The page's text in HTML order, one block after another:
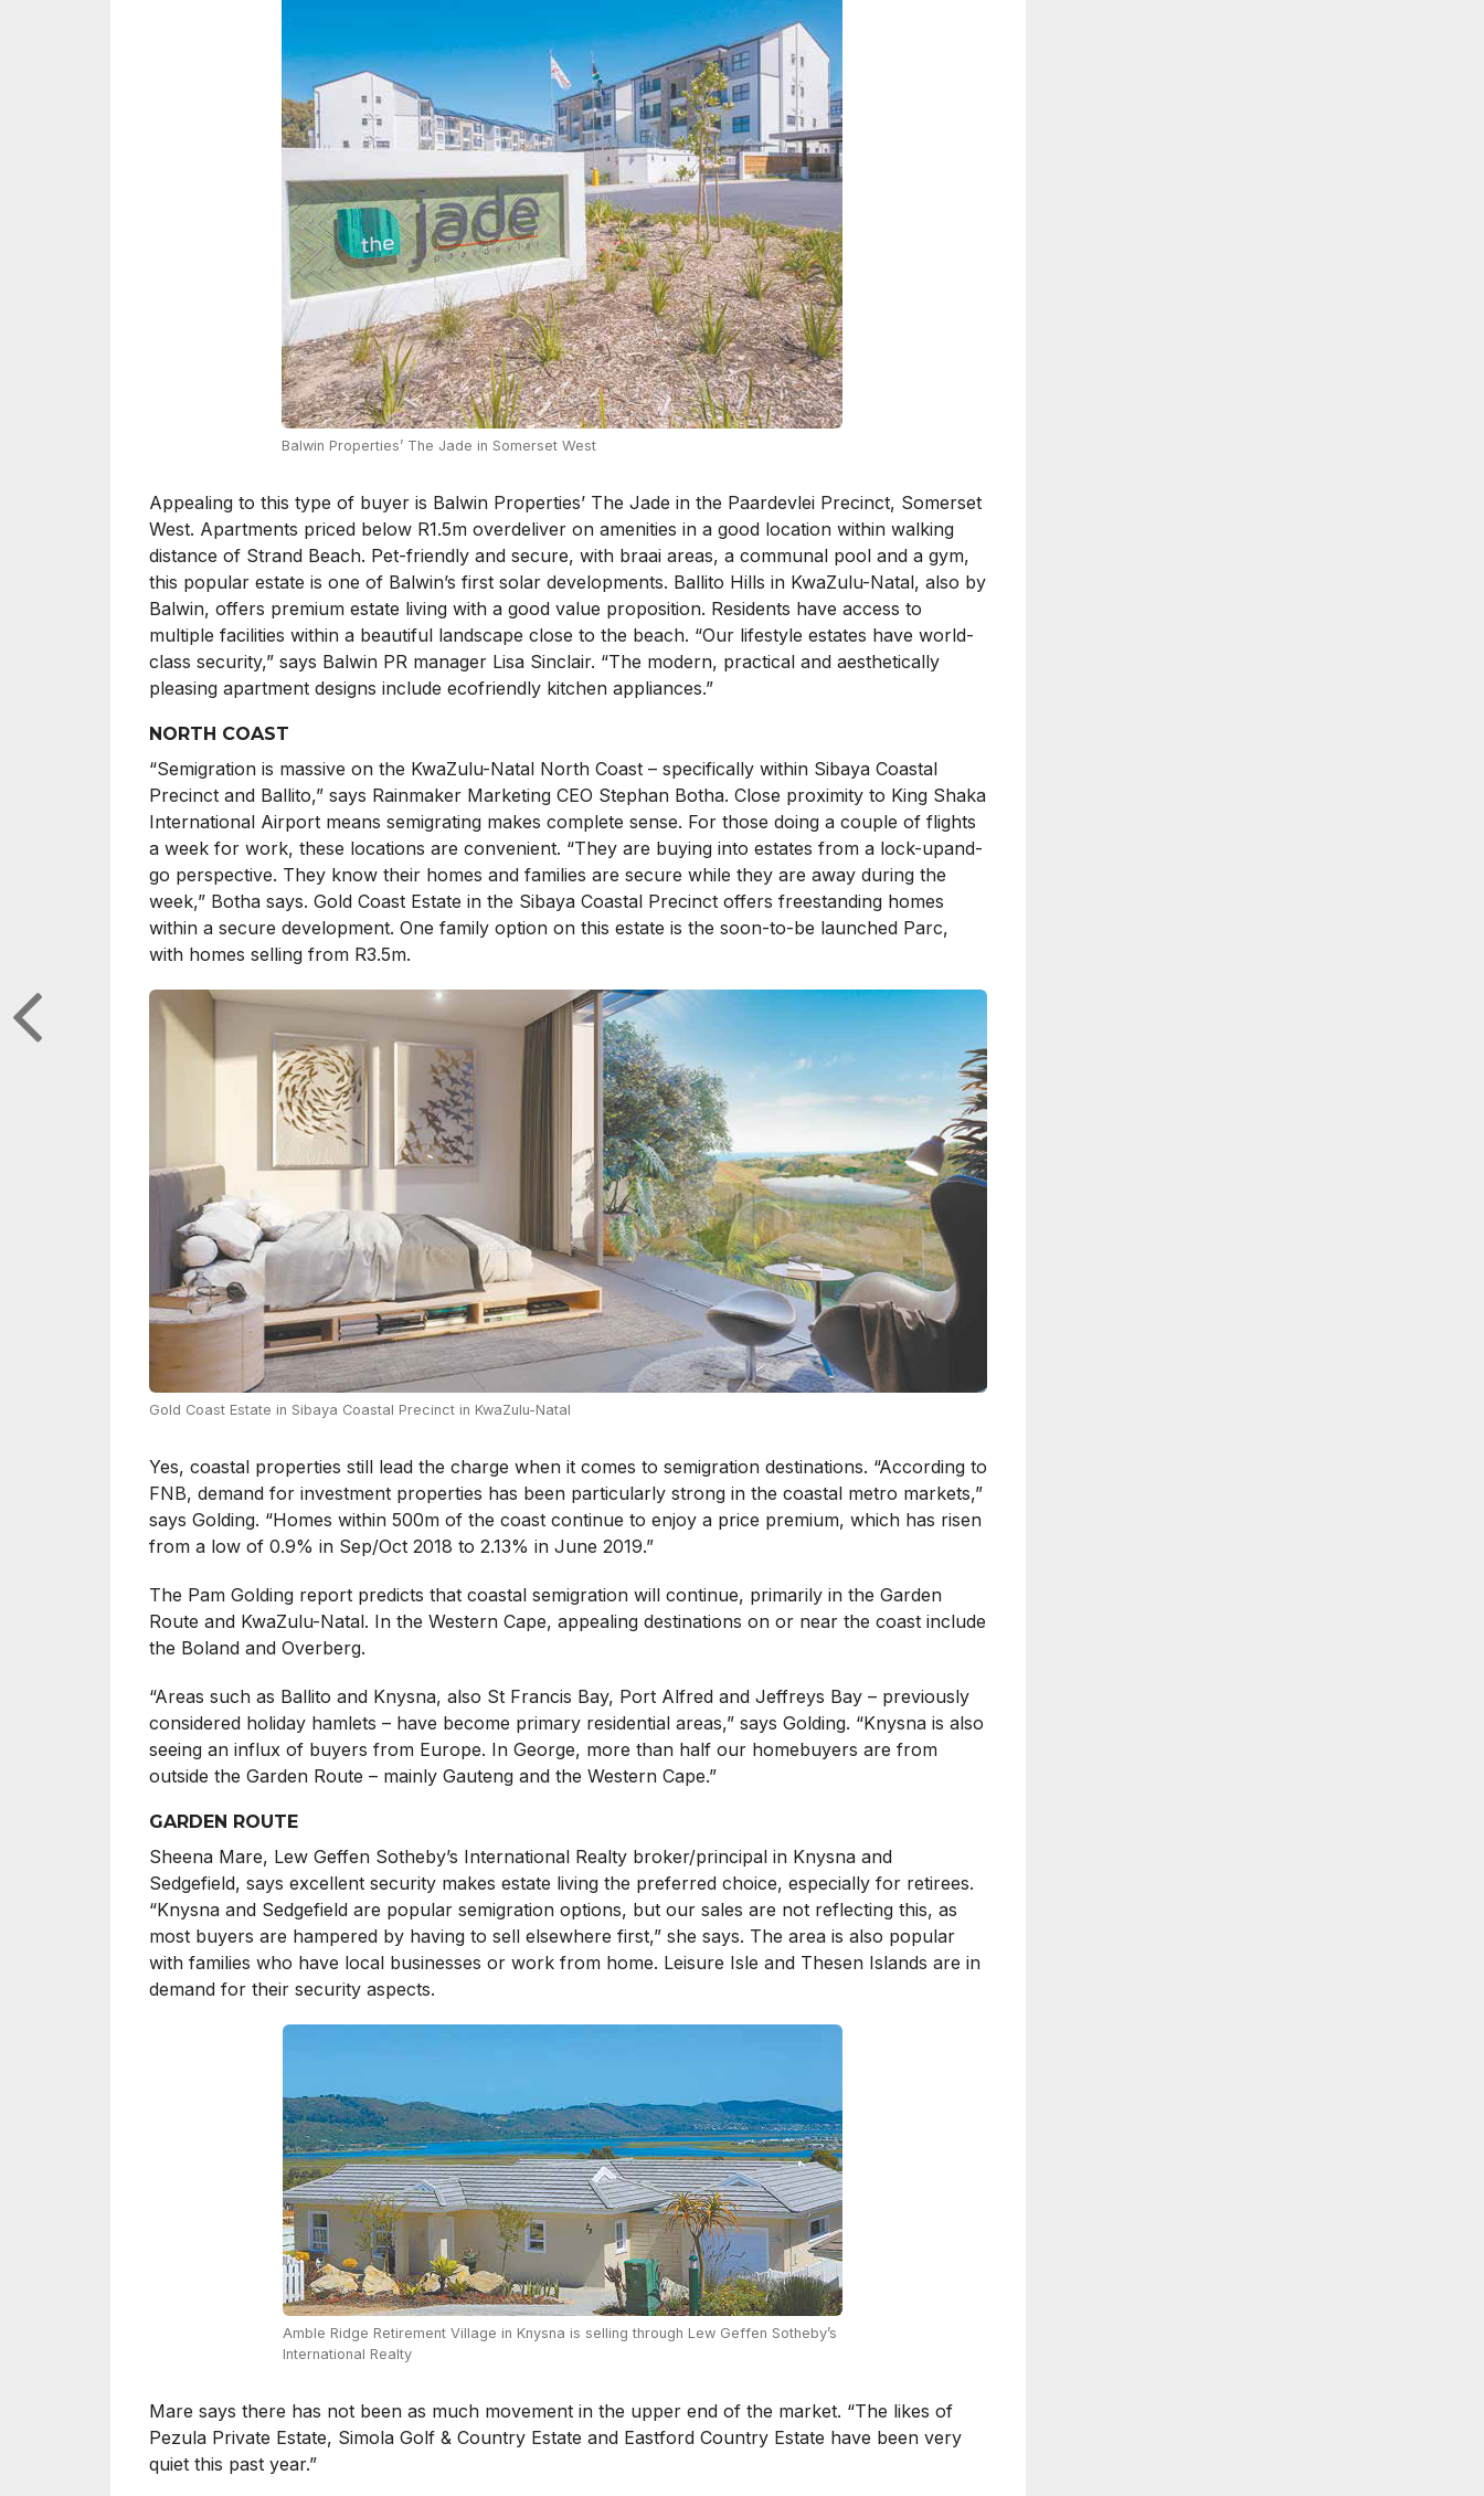
Balwin Properties’ The Jade in Somerset West
Appealing to this type of buyer is Balwin Properties’ The Jade in the Paardevlei Precinct, Somerset
West. Apartments priced below R1.5m overdeliver on amenities in a good location within walking
distance of Strand Beach. Pet-friendly and secure, with braai areas, a communal pool and a gym,
this popular estate is one of Balwin’s first solar developments. Ballito Hills in KwaZulu-Natal, also by
Balwin, offers premium estate living with a good value proposition. Residents have access to
multiple facilities within a beautiful landscape close to the beach. “Our lifestyle estates have world-
class security,” says Balwin PR manager Lisa Sinclair. “The modern, practical and aesthetically
pleasing apartment designs include ecofriendly kitchen appliances.”
NORTH COAST
“Semigration is massive on the KwaZulu-Natal North Coast – specifically within Sibaya Coastal
Precinct and Ballito,” says Rainmaker Marketing CEO Stephan Botha. Close proximity to King Shaka
International Airport means semigrating makes complete sense. For those doing a couple of flights
a week for work, these locations are convenient. “They are buying into estates from a lock-upand-
go perspective. They know their homes and families are secure while they are away during the
week,” Botha says. Gold Coast Estate in the Sibaya Coastal Precinct offers freestanding homes
within a secure development. One family option on this estate is the soon-to-be launched Parc,
with homes selling from R3.5m.
Gold Coast Estate in Sibaya Coastal Precinct in KwaZulu-Natal
Yes, coastal properties still lead the charge when it comes to semigration destinations. “According to
FNB, demand for investment properties has been particularly strong in the coastal metro markets,”
says Golding. “Homes within 500m of the coast continue to enjoy a price premium, which has risen
from a low of 0.9% in Sep/Oct 2018 to 2.13% in June 2019.”
The Pam Golding report predicts that coastal semigration will continue, primarily in the Garden
Route and KwaZulu-Natal. In the Western Cape, appealing destinations on or near the coast include
the Boland and Overberg.
“Areas such as Ballito and Knysna, also St Francis Bay, Port Alfred and Jeffreys Bay – previously
considered holiday hamlets – have become primary residential areas,” says Golding. “Knysna is also
seeing an influx of buyers from Europe. In George, more than half our homebuyers are from
outside the Garden Route – mainly Gauteng and the Western Cape.”
GARDEN ROUTE
Sheena Mare, Lew Geffen Sotheby’s International Realty broker/principal in Knysna and
Sedgefield, says excellent security makes estate living the preferred choice, especially for retirees.
“Knysna and Sedgefield are popular semigration options, but our sales are not reflecting this, as
most buyers are hampered by having to sell elsewhere first,” she says. The area is also popular
with families who have local businesses or work from home. Leisure Isle and Thesen Islands are in
demand for their security aspects.
Amble Ridge Retirement Village in Knysna is selling through Lew Geffen Sotheby’s
International Realty
Mare says there has not been as much movement in the upper end of the market. “The likes of
Pezula Private Estate, Simola Golf & Country Estate and Eastford Country Estate have been very
quiet this past year.”